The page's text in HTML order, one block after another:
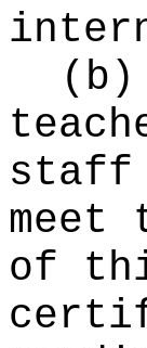
staff
of